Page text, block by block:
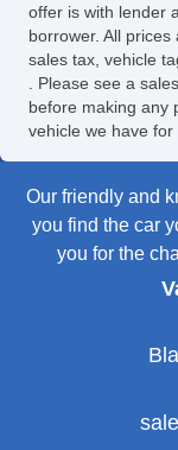
offer is with lender
borrower. All
sales tax, vehicle
. Please see a
before making any
vehicle we have for
Our friendly and
you find the car
you for the